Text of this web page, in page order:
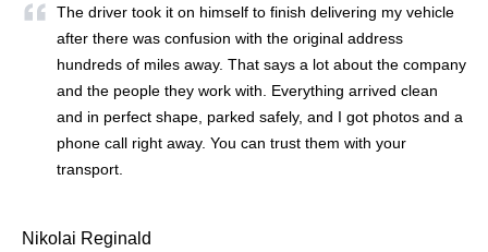
The driver took it on himself to finish delivering my vehicle
after there was confusion with the original address
hundreds of miles away. That says a lot about the company
and the people they work with. Everything arrived clean
and in perfect shape, parked safely, and I got photos and a
phone call right away. You can trust them with your
transport.
Nikolai Reginald